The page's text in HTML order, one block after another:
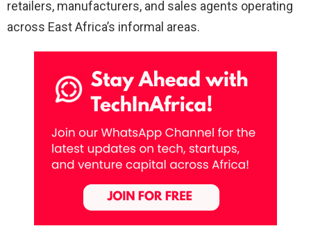
retailers, manufacturers, and sales agents operating
across East Africa’s informal areas.